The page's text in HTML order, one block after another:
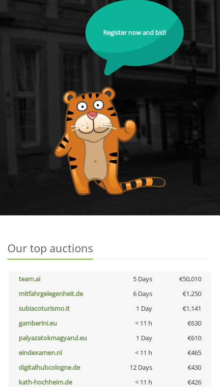
Register now and bid!
Our top auctions
team.ai 5 Days
€50,010
mitfahrgelegenheit.de
6 Days
€1,250
subiacoturismo.it
1 Day
€1,141
gamberini.eu
< 11 h
€630
palyazatokmagyarul.eu
1 Day
€610
eindexamen.nl
< 11 h
€465
digitalhubcologne.de
12 Days
€430
kath-hochheim.de
< 11 h
€426